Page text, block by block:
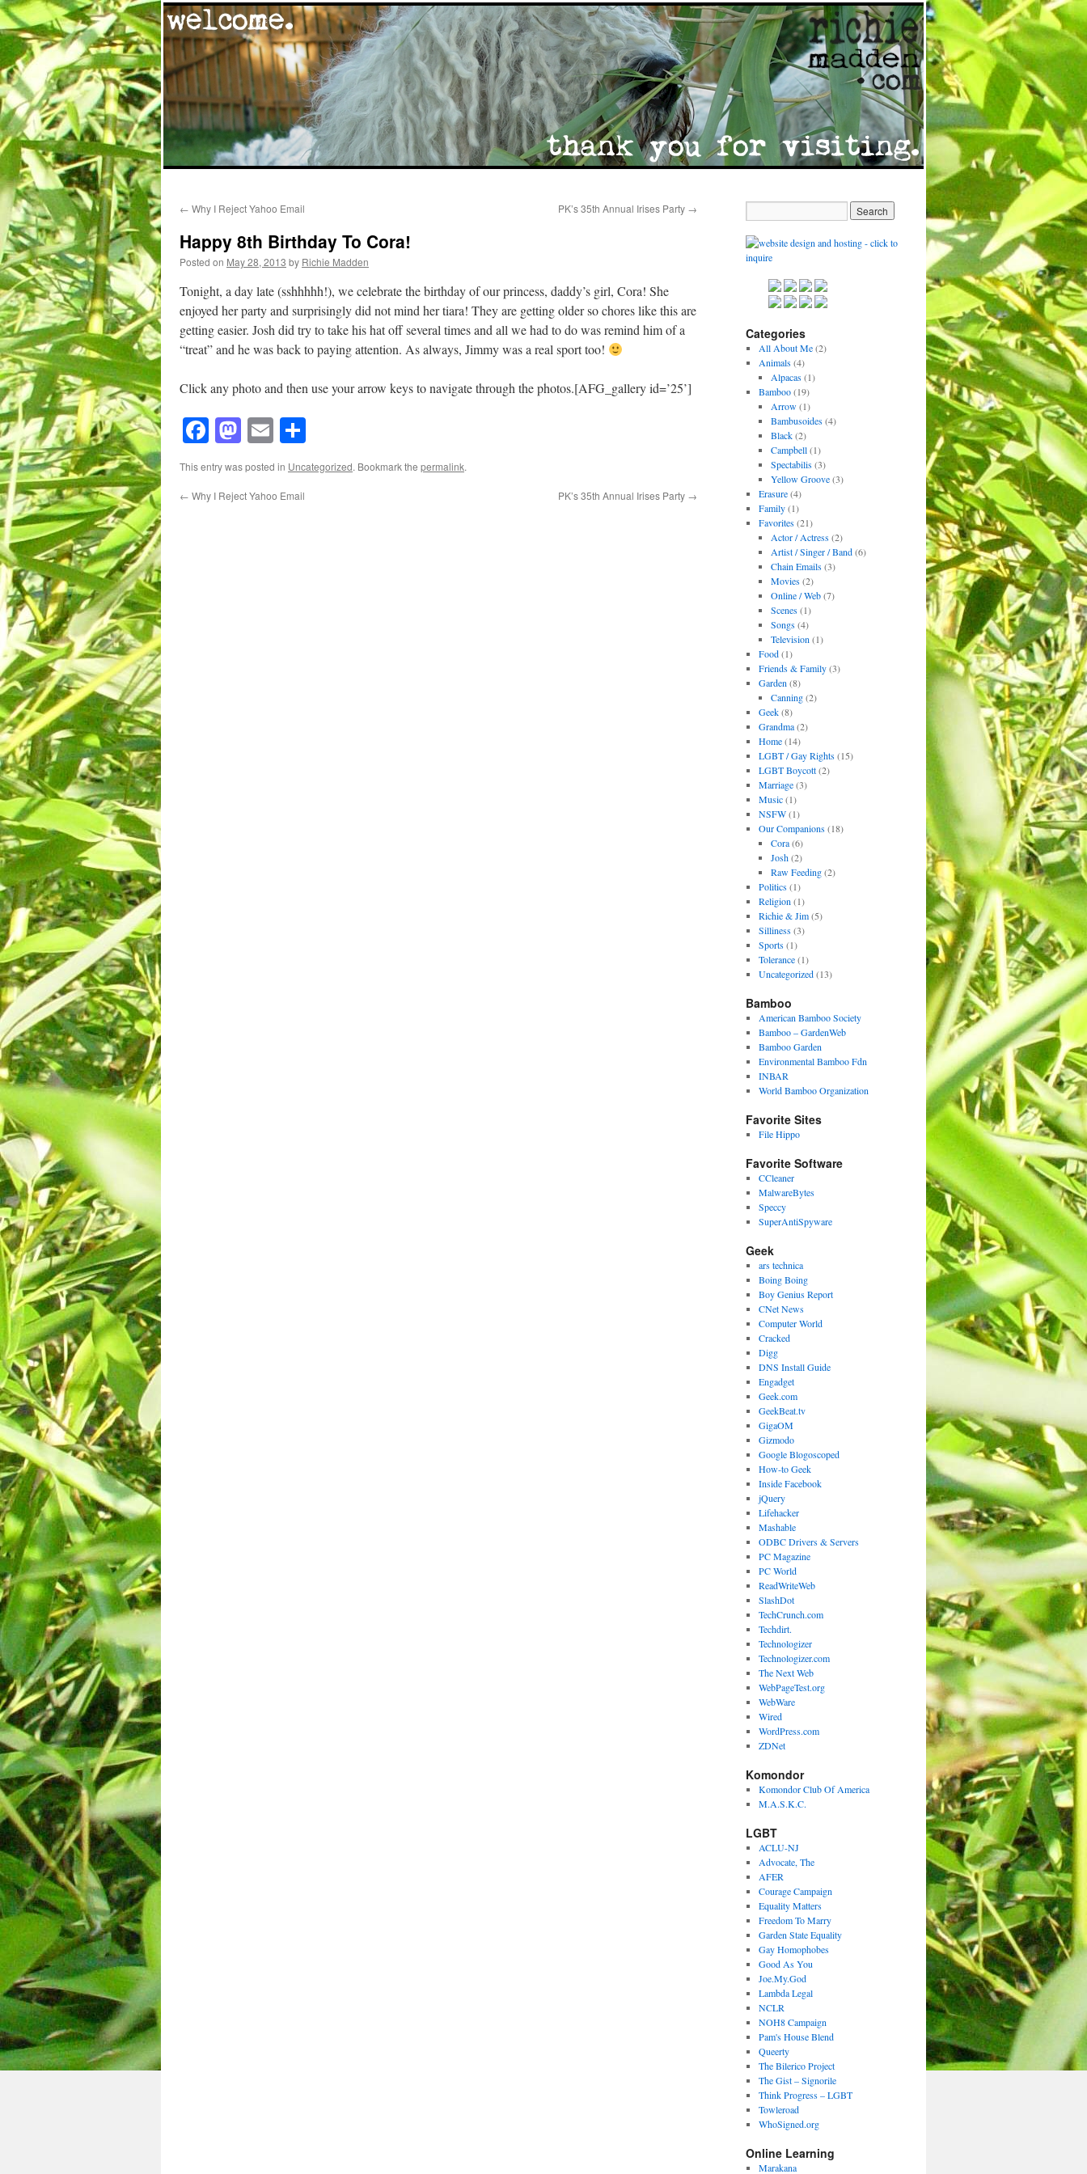
content
← Why I Reject Yahoo Email PK’s 35th Annual Irises Party →
Happy 8th Birthday To Cora!
Posted on May 28, 2013 by Richie Madden
Tonight, a day late (sshhhhh!), we celebrate the birthday of our princess, daddy’s girl, Cora! She
enjoyed her party and surprisingly did not mind her tiara! They are getting older so chores like this are
getting easier. Josh did try to take his hat off several times and all we had to do was remind him of a
“treat” and he was back to paying attention. As always, Jimmy was a real sport too!
Click any photo and then use your arrow keys to navigate through the photos.[AFG_gallery id=’25’]
Facebook
Mastodon
Email
This entry was posted in Uncategorized. Bookmark the permalink.
← Why I Reject Yahoo Email PK’s 35th Annual Irises Party →
Categories
All About Me(2)
Animals(4)
Alpacas(1)
Bamboo(19)
Arrow(1)
Bambusoides(4)
Black(2)
Campbell(1)
Spectabilis(3)
Yellow Groove(3)
Erasure(4)
Family(1)
Favorites(21)
Actor / Actress(2)
Artist / Singer / Band(6)
Chain Emails(3)
Movies(2)
Online / Web(7)
Scenes(1)
Songs(4)
Television (1)
Food(1)
Friends & Family(3)
Garden (8)
Canning(2)
Geek(8)
Grandma(2)
Home(14)
LGBT / Gay Rights(15)
LGBT Boycott(2)
Marriage(3)
Music(1)
NSFW(1)
Our Companions(18)
Cora(6)
Josh(2)
Raw Feeding(2)
Politics(1)
Religion (1)
Richie & Jim(5)
Silliness(3)
Sports(1)
Tolerance(1)
Uncategorized(13)
Bamboo
American Bamboo Society
Bamboo – GardenWeb
Bamboo Garden
Environmental Bamboo Fdn
INBAR
World Bamboo Organization
Favorite Sites
File Hippo
Favorite Software
CCleaner
MalwareBytes
Speccy
SuperAntiSpyware
Geek
ars technica
Boing Boing
Boy Genius Report
CNet News
Computer World
Cracked
Digg
DNS Install Guide
Engadget
Geek.com
GeekBeat.tv
GigaOM
Gizmodo
Google Blogoscoped
How-to Geek
Inside Facebook
jQuery
Lifehacker
Mashable
ODBC Drivers & Servers
PC Magazine
PC World
ReadWriteWeb
SlashDot
TechCrunch.com
Techdirt.
Technologizer
Technologizer.com
The Next Web
WebPageTest.org
WebWare
Wired
WordPress.com
ZDNet
Komondor
Komondor Club Of America
M.A.S.K.C.
LGBT
ACLU-NJ
Advocate, The
AFER
Courage Campaign
Equality Matters
Freedom To Marry
Garden State Equality
Gay Homophobes
Good As You
Joe.My.God
Lambda Legal
NCLR
NOH8 Campaign
Pam's House Blend
Queerty
The Bilerico Project
The Gist – Signorile
Think Progress – LGBT
Towleroad
WhoSigned.org
Online Learning
Marakana